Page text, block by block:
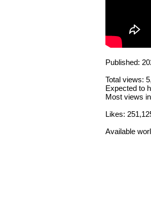
Published:
Total views:
Expected to
Most views
Likes:
Available